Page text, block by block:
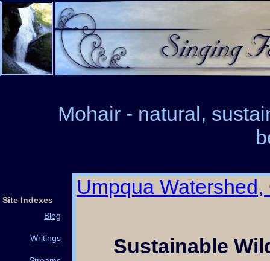
Mohair - natural,
Umpqua
Sustainable
Site Indexes
Blog
Writings